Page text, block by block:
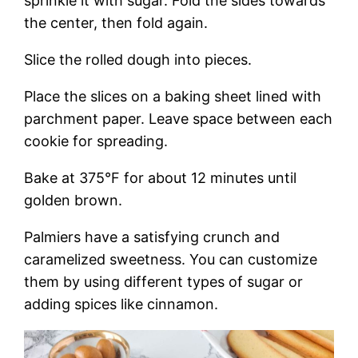
the center, then fold again.
Slice the rolled dough into pieces.
Place the slices on a baking sheet lined with
parchment paper. Leave space between each
cookie for spreading.
Bake at 375°F for about 12 minutes until
golden brown.
Palmiers have a satisfying crunch and
caramelized sweetness. You can customize
them by using different types of sugar or
adding spices like cinnamon.